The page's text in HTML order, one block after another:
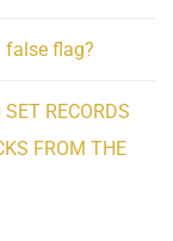
false flag?
RECORDS
FROM THE